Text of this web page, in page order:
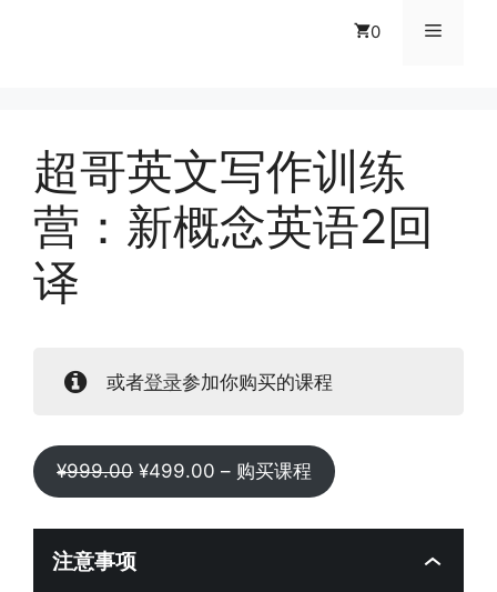
0 菜
超哥英文写作训练
营：新概念英语2回
译
或者登录参加你购买的课程
¥999.00 原
价
为：
¥499.00 当
前
价
– 购买课程
注意事项
Toggle